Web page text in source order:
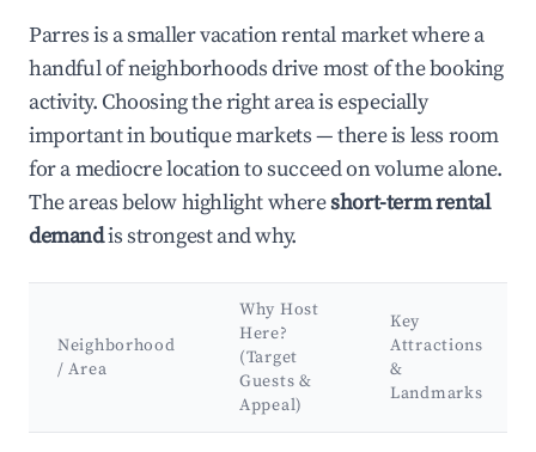
Parres is a smaller vacation rental market where a
handful of neighborhoods drive most of the booking
activity. Choosing the right area is especially
important in boutique markets — there is less room
for a mediocre location to succeed on volume alone.
The areas below highlight whereshort-term rental
demandis strongest and why.
Neighborhood
/ Area
Why Host
Here?
(Target
Guests &
Appeal)
Key
Attractions
&
Landmarks